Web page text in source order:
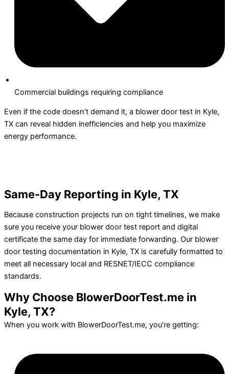
Commercial buildings requiring compliance
Even if the code doesn’t demand it, a blower door test in Kyle,
TX can reveal hidden inefficiencies and help you maximize
energy performance.
Same-Day Reporting in Kyle, TX
Because construction projects run on tight timelines, we make
sure you receive your blower door test report and digital
certificate the same day for immediate forwarding. Our blower
door testing documentation in Kyle, TX is carefully formatted to
meet all necessary local and RESNET/IECC compliance
standards.
Why Choose BlowerDoorTest.me in
Kyle, TX?
When you work with BlowerDoorTest.me, you’re getting: